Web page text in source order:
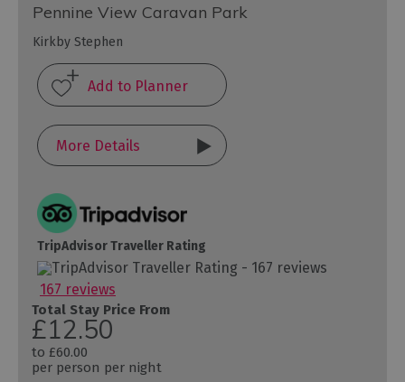
Pennine View Caravan Park
Kirkby Stephen
More Details
TripAdvisor Traveller Rating
167 reviews
Total Stay Price From
£12.50
to £60.00
per person per night